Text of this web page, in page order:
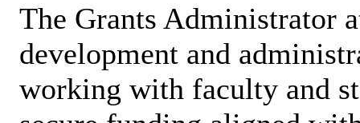
The Grants Administrator
development and
working with faculty and